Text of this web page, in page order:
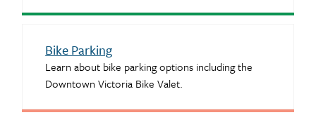
Bike Parking
Learn about bike parking options including the
Downtown Victoria Bike Valet.